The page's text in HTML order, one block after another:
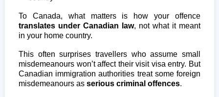
To Canada, what matters is how your offence
translates under Canadian law, not what it meant
in your home country.
This often surprises travellers who assume small
misdemeanours won’t affect their visit visa entry. But
Canadian immigration authorities treat some foreign
misdemeanours as serious criminal offences.